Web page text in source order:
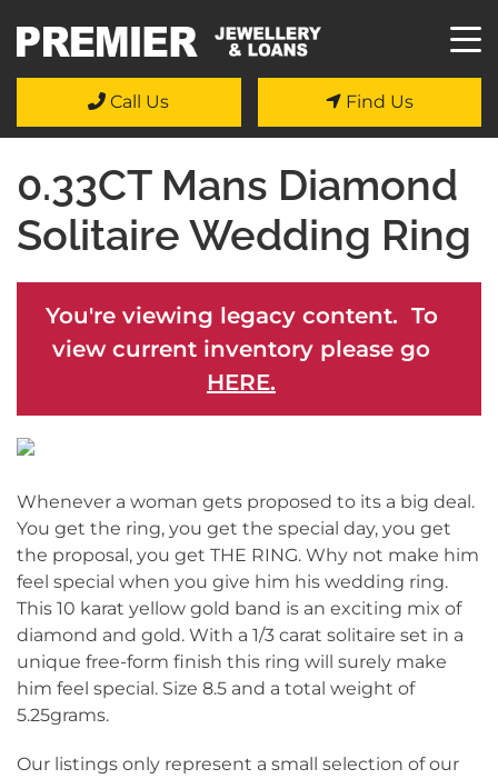
Call Us Find Us
0.33CT Mans Diamond
Solitaire Wedding Ring
You're viewing legacy content. To
view current inventory please go
HERE.
Whenever a woman gets proposed to its a big deal.
You get the ring, you get the special day, you get
the proposal, you get THE RING. Why not make him
feel special when you give him his wedding ring.
This 10 karat yellow gold band is an exciting mix of
diamond and gold. With a 1/3 carat solitaire set in a
unique free-form finish this ring will surely make
him feel special. Size 8.5 and a total weight of
5.25grams.
Our listings only represent a small selection of our